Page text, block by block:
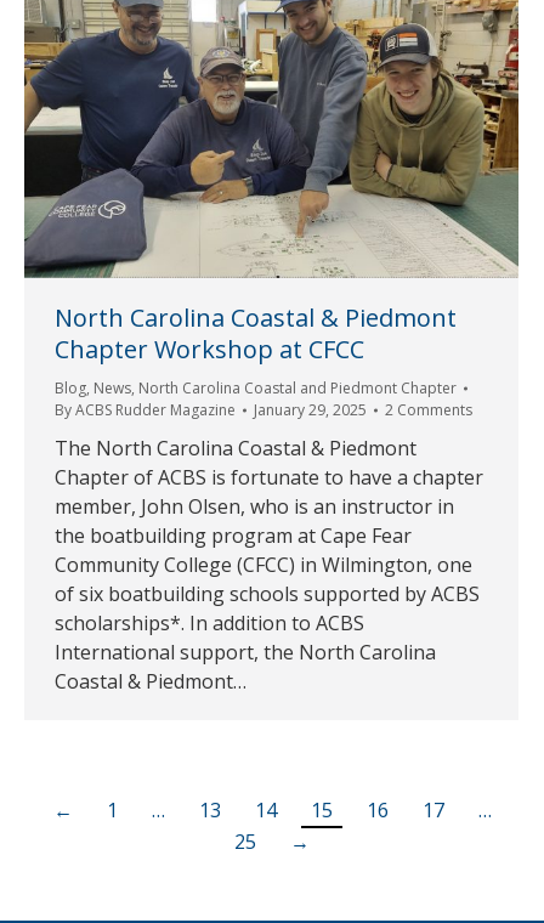
North Carolina Coastal & Piedmont
Chapter Workshop at CFCC
Blog, News, North Carolina Coastal and Piedmont Chapter
ByACBS Rudder Magazine January 29, 2025 2 Comments
The North Carolina Coastal & Piedmont
Chapter of ACBS is fortunate to have a chapter
member, John Olsen, who is an instructor in
the boatbuilding program at Cape Fear
Community College (CFCC) in Wilmington, one
of six boatbuilding schools supported by ACBS
scholarships*. In addition to ACBS
International support, the North Carolina
Coastal & Piedmont…
← 1 … 13 14 15 16 17
…
25
→